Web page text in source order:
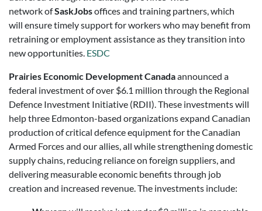
network ofSaskJobsoffices and training partners, which
will ensure timely support for workers who may benefit from
retraining or employment assistance as they transition into
new opportunities. ESDC
Prairies Economic Development Canadaannounced a
federal investment of over $6.1 million through the Regional
Defence Investment Initiative (RDII). These investments will
help three Edmonton-based organizations expand Canadian
production of critical defence equipment for the Canadian
Armed Forces and our allies, all while strengthening domestic
supply chains, reducing reliance on foreign suppliers, and
delivering measurable economic benefits through job
creation and increased revenue. The investments include: